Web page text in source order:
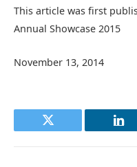
This article was first
Annual Showcase 2015
November 13, 2014
Twitter